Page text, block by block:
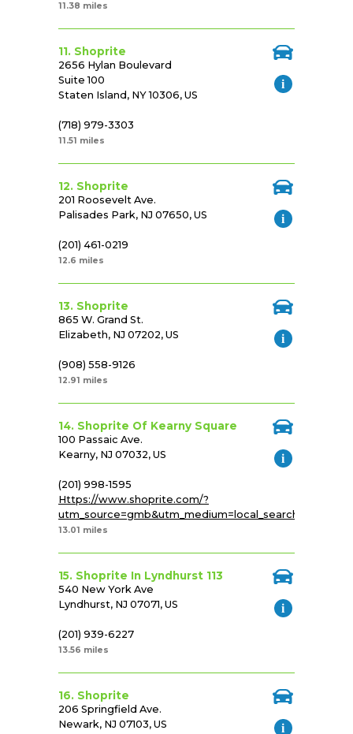
11.38 miles
11. Shoprite
2656 Hylan Boulevard
Suite 100
Staten Island, NY 10306, US
(718) 979-3303
11.51 miles
12. Shoprite
201 Roosevelt Ave.
Palisades Park, NJ 07650, US
(201) 461-0219
12.6 miles
13. Shoprite
865 W. Grand St.
Elizabeth, NJ 07202, US
(908) 558-9126
12.91 miles
14. Shoprite Of Kearny Square
100 Passaic Ave.
Kearny, NJ 07032, US
(201) 998-1595
Https://www.shoprite.com/?
13.01 miles
15. Shoprite In Lyndhurst 113
540 New York Ave
Lyndhurst, NJ 07071, US
(201) 939-6227
13.56 miles
16. Shoprite
206 Springfield Ave.
Newark, NJ 07103, US